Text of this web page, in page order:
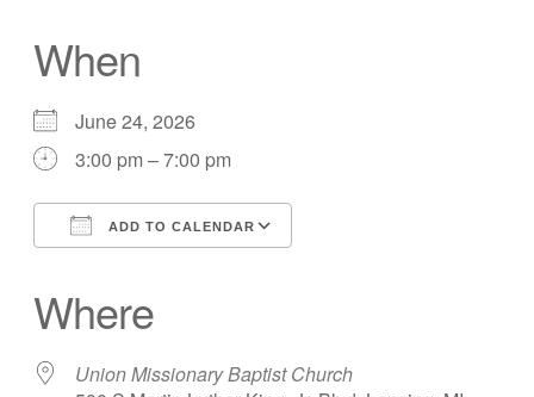
When
June 24, 2026
3:00 pm – 7:00 pm
ADD TO CALENDAR
Where
Union Missionary Baptist Church